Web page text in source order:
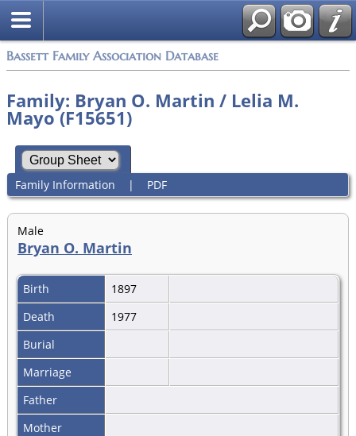
Bassett Family Association Database
Family: Bryan O. Martin / Lelia M.
Mayo (F15651)
Family Information | PDF
Male
Bryan O. Martin
Birth
1897
Death
1977
Burial
Marriage
Father
Mother